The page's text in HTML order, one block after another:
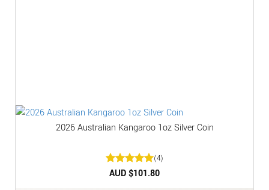
2026 Australian Kangaroo 1oz Silver Coin
Rated5
(4)
AUD $101.80